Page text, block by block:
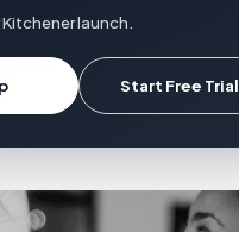
launch.
Start Free Trial